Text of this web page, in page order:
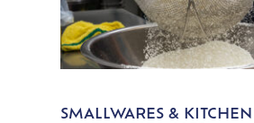
SMALLWARES & KITCHEN